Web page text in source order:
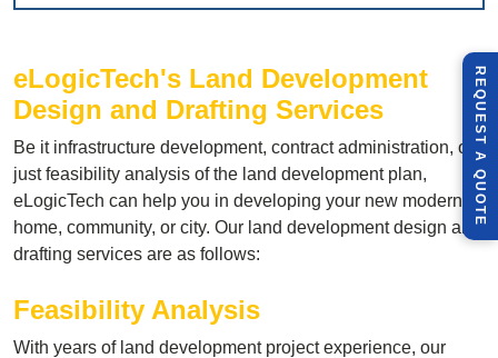
R
E
Q
U
E
S
T
A
Q
U
O
T
E
eLogicTech's Land Development
Design and Drafting Services
Be it infrastructure development, contract administration, or
just feasibility analysis of the land development plan,
eLogicTech can help you in developing your new modern
home, community, or city. Our land development design and
drafting services are as follows:
Feasibility Analysis
With years of land development project experience, our